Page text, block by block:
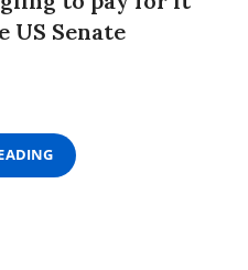
US Senate